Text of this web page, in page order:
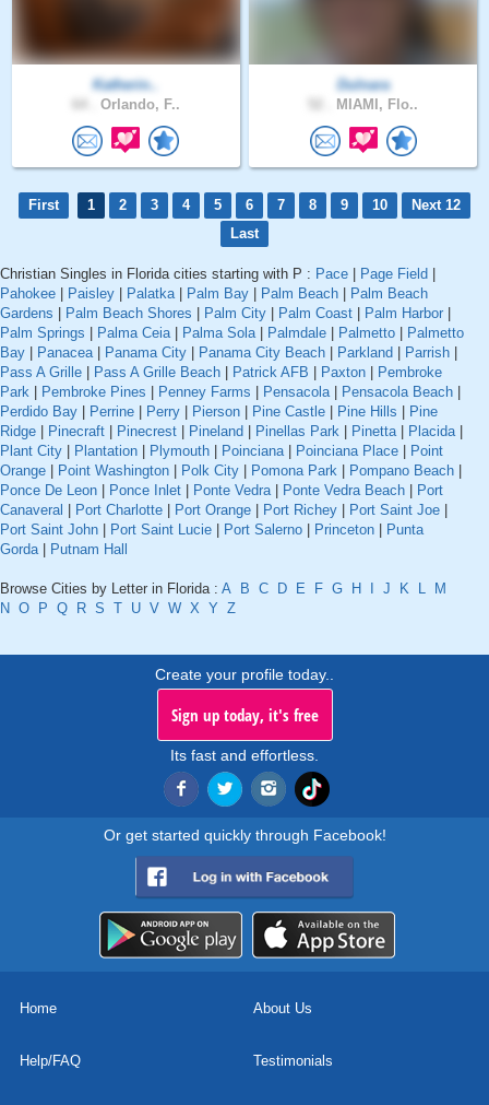
Katherin..
Orlando, F..
Dulnara
MIAMI, Flo..
First 1 2 3 4 5 6 7 8 9 10
Next 12
Last
Christian Singles in Florida cities starting with P : Pace Page Field
Pahokee
Paisley Palatka| Palm Bay Palm Beach
Palm Beach
Gardens
Palm Beach Shores Palm City Palm Coast Palm Harbor
Palm Springs
Palma Ceia| Palma Sola| Palmdale Palmetto
Palmetto
Bay
Panacea| Panama City Panama City Beach Parkland Parrish
Pass A Grille
Pass A Grille Beach Patrick AFB Paxton
Pembroke
Park
Pembroke Pines Penney Farms Pensacola| Pensacola Beach
Perdido Bay
Perrine Perry Pierson Pine Castle Pine Hills
Pine
Ridge
Pinecraft Pinecrest Pineland Pinellas Park Pinetta| Placida|
Plant City
Plantation Plymouth Poinciana| Poinciana Place
Point
Orange
Point Washington Polk City Pomona Park Pompano Beach
Ponce De Leon
Ponce Inlet Ponte Vedra| Ponte Vedra Beach
Port
Canaveral
Port Charlotte Port Orange Port Richey Port Saint Joe
Port Saint John
Port Saint Lucie Port Salerno Princeton
Punta
Gorda| Putnam Hall
Browse Cities by Letter in Florida : A B C D E F G H J K L
M
N O P Q R S T U V W X Y Z
Create your profile today..
Sign up today, it's free
Its fast and effortless.
Or get started quickly through Facebook!
Home About Us
Help/FAQ Testimonials